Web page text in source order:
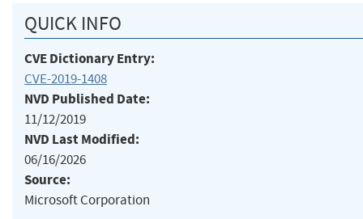
QUICK INFO
CVE Dictionary Entry:
CVE-2019-1408
NVD Published Date:
11/12/2019
NVD Last Modified:
06/16/2026
Source:
Microsoft Corporation